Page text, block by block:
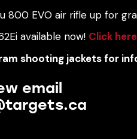
800 EVO air rifle up for
available now! Click here
shooting jackets for
email